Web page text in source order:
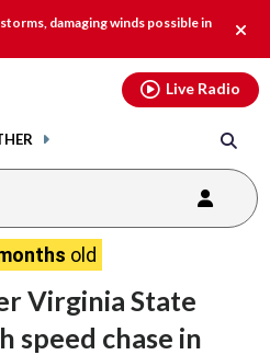
damaging winds possible in
alert.
Live Radio
old
Virginia State
speed chase in